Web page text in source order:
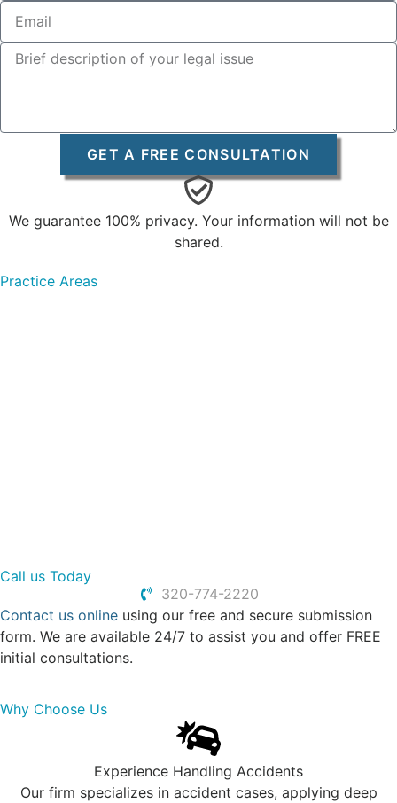
GET A FREE CONSULTATION
We guarantee 100% privacy. Your information will not be
shared.
Practice Areas
Call us Today
320-774-2220
Contact us online using our free and secure submission
form. We are available 24/7 to assist you and offer FREE
initial consultations.
Why Choose Us
Experience Handling Accidents
Our firm specializes in accident cases, applying deep